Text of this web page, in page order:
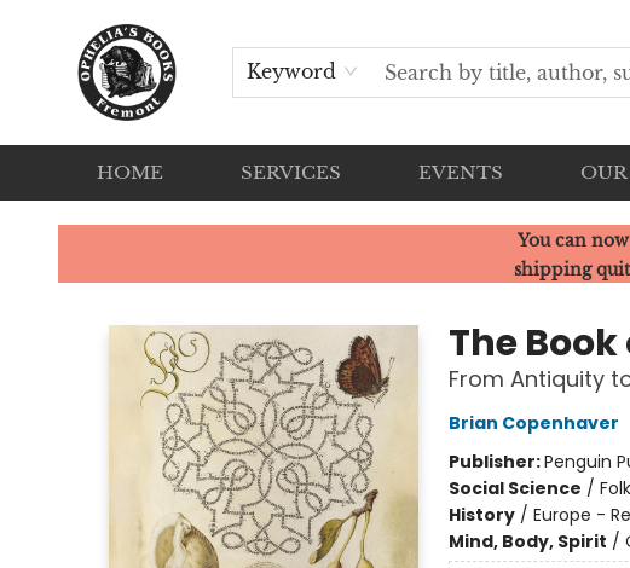
Keyword
HOME SERVICES EVENTS
Ophelia's Books
You can
shipping
The
From Antiquity
Brian Copenhaver
Publisher:Penguin
Social Science /
History/ Europe -
Mind, Body, Spirit /